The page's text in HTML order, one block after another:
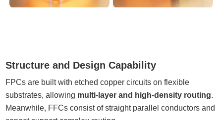
Structure and Design Capability
FPCs are built with etched copper circuits on flexible
substrates, allowing multi-layer and high-density routing.
Meanwhile, FFCs consist of straight parallel conductors and